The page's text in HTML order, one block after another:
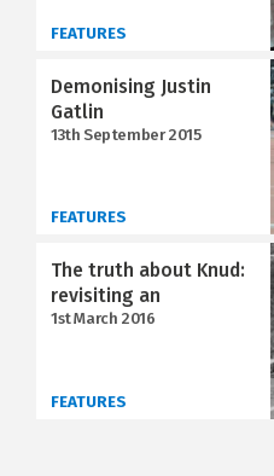
FEATURES
Demonising Justin
Gatlin
13th September 2015
FEATURES
The truth about Knud:
revisiting an
1st March 2016
FEATURES